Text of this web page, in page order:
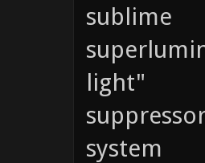
sublime
light"
system